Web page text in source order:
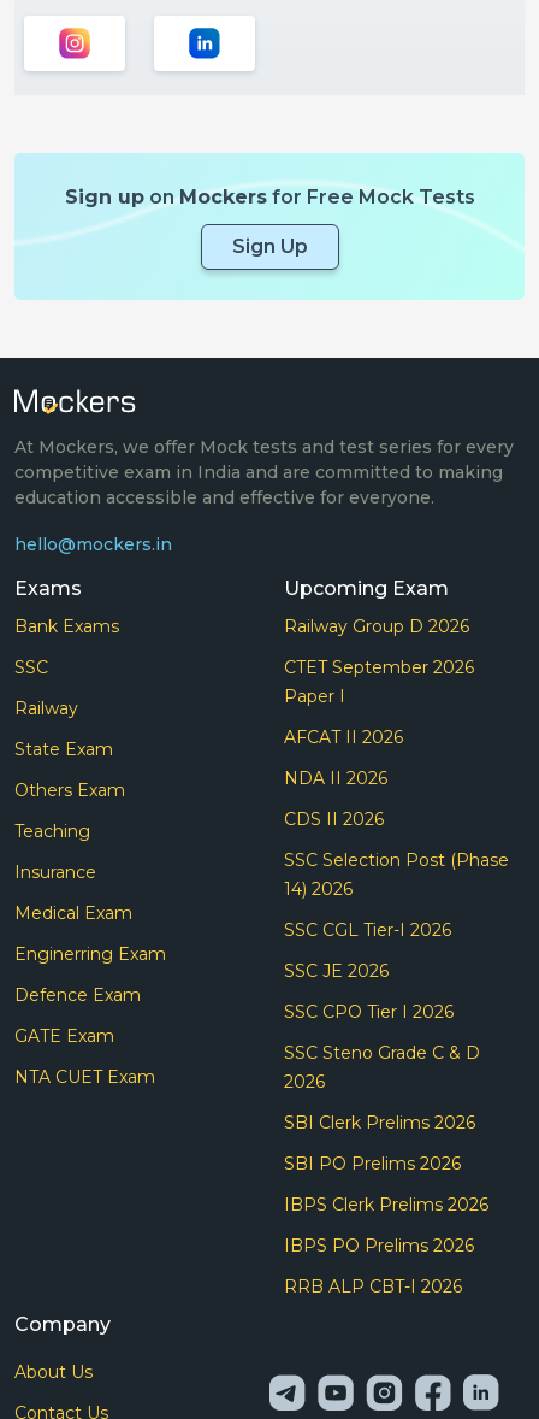
Sign uponMockersfor Free Mock Tests
Sign Up
At Mockers, we offer Mock tests and test series for every
competitive exam in India and are committed to making
education accessible and effective for everyone.
hello@mockers.in
Exams
Bank Exams
SSC
Railway
State Exam
Others Exam
Teaching
Insurance
Medical Exam
Enginerring Exam
Defence Exam
GATE Exam
NTA CUET Exam
Upcoming Exam
Railway Group D 2026
CTET September 2026
Paper I
AFCAT II 2026
NDA II 2026
CDS II 2026
SSC Selection Post (Phase
14) 2026
SSC CGL Tier-I 2026
SSC JE 2026
SSC CPO Tier I 2026
SSC Steno Grade C & D
2026
SBI Clerk Prelims 2026
SBI PO Prelims 2026
IBPS Clerk Prelims 2026
IBPS PO Prelims 2026
RRB ALP CBT-I 2026
Company
About Us
Contact Us